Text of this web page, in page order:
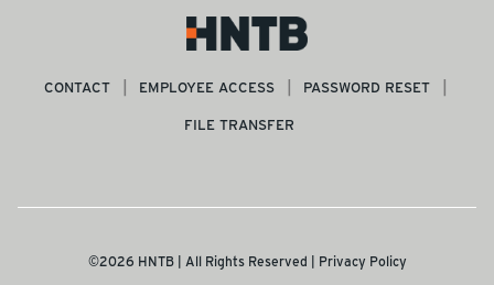
CONTACT EMPLOYEE ACCESS
PASSWORD RESET
FILE TRANSFER
©2026 HNTB | All Rights Reserved | Privacy Policy